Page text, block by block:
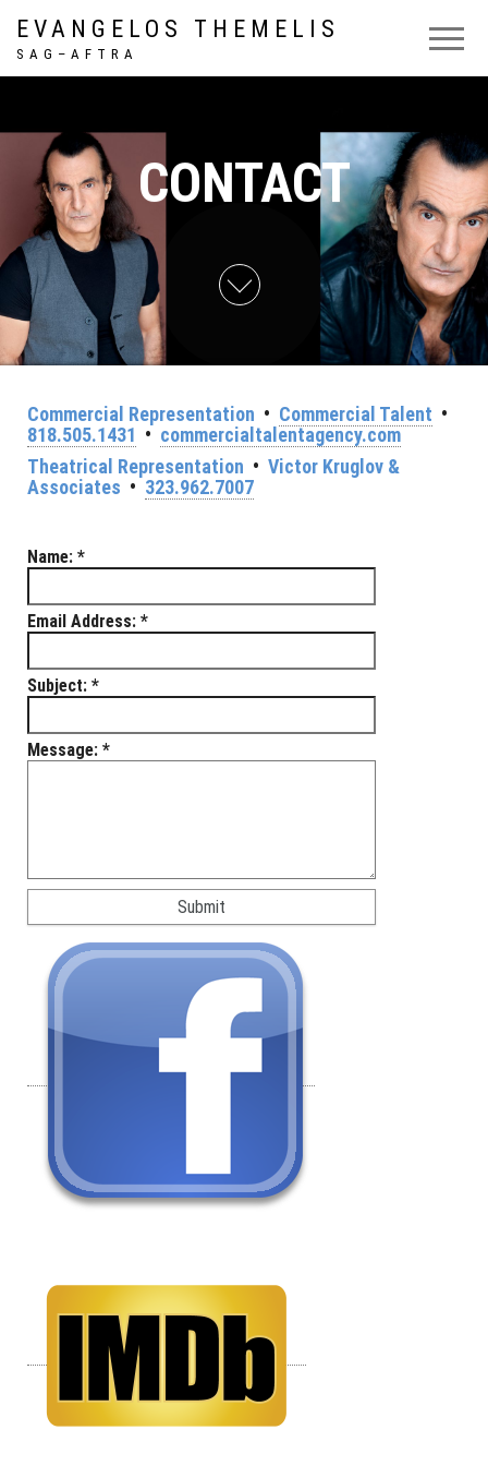
EVANGELOS THEMELIS
S A G – A F T R A
CONTACT
Commercial Representation • Commercial Talent •
818.505.1431 • commercialtalentagency.com
Theatrical Representation • Victor Kruglov &
Associates • 323.962.7007
Name: *
Email Address: *
Subject: *
Message: *